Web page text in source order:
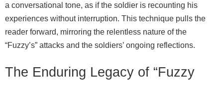
a conversational tone, as if the soldier is recounting his
experiences without interruption. This technique pulls the
reader forward, mirroring the relentless nature of the
“Fuzzy’s” attacks and the soldiers’ ongoing reflections.
The Enduring Legacy of “Fuzzy